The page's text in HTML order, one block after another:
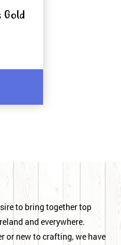
Gold
to bring together top
and everywhere.
or new to crafting, we have